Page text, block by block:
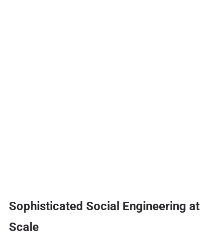
Sophisticated Social Engineering at
Scale